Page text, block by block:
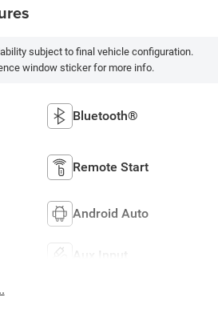
subject to final vehicle configuration.
window sticker for more info.
Bluetooth®
Remote Start
Android Auto
Aux Input